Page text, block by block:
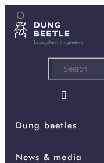

Dung beetles
News & media